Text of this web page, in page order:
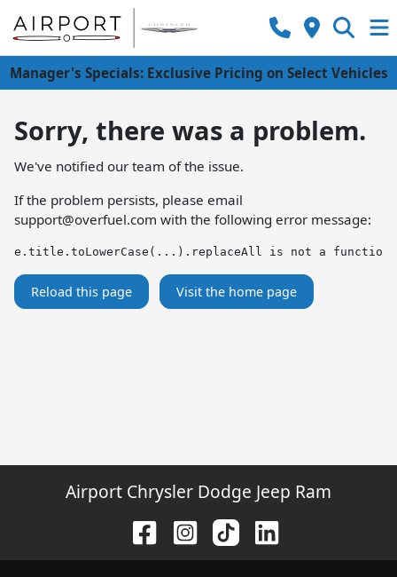
Manager's Specials: Exclusive Pricing on Select Vehicles
Sorry, there was a problem.
We've notified our team of the issue.
If the problem persists, please email
support@overfuel.com with the following error message:
e.title.toLowerCase(...).replaceAll is not a function
Reload this page Visit the home page
Airport Chrysler Dodge Jeep Ram